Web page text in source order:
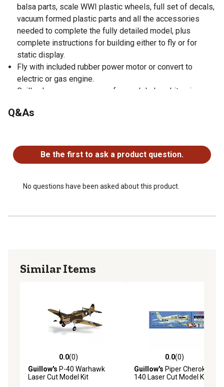
balsa parts, scale WWI plastic wheels, full set of decals,
vacuum formed plastic parts and all the accessories
needed to complete the fully detailed model, plus
complete instructions for building either to fly or for
static display.
Fly with included rubber power motor or convert to
electric or gas engine.
Guillow's - your one source for model plane kits since
Made in the USA.
Q&As
Be the first to ask a product question.
No questions have been asked about this product.
Similar Items
0.0 out of 5 stars with 0 reviews
0.0(0)
Guillow's P-40 Warhawk
Laser Cut Model Kit
0.0 out of 5 stars with 0
0.0(0)
Guillow's Piper Cherokee
140 Laser Cut Model Kit